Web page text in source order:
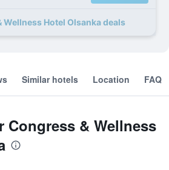
Wellness Hotel Olsanka deals
Similar hotels Location FAQ
Congress & Wellness